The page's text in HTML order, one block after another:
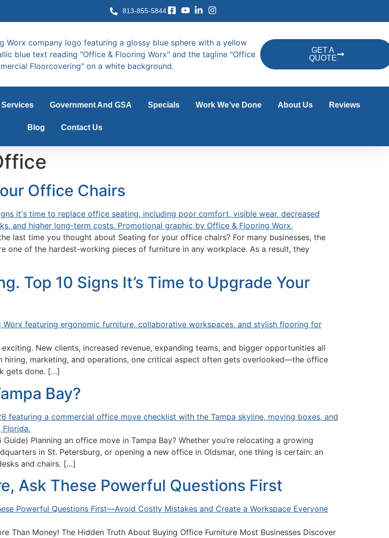
813-855-5844
GET A
QUOTE
Services Government And GSA Specials Work We’ve Done About Us Reviews
Blog Contact Us
Office Chairs
last time you thought about Seating for your office chairs? For many businesses, the
one of the hardest-working pieces of furniture in any workplace. As a result, they
Top 10 Signs It’s Time to Upgrade Your
New clients, increased revenue, expanding teams, and bigger opportunities all
hiring, marketing, and operations, one critical aspect often gets overlooked—the office
gets done. […]
Bay?
Planning an office move in Tampa Bay? Whether you’re relocating a growing
in St. Petersburg, or opening a new office in Oldsmar, one thing is certain: an
and chairs. […]
Ask These Powerful Questions First
Than Money! The Hidden Truth About Buying Office Furniture Most Businesses Discover